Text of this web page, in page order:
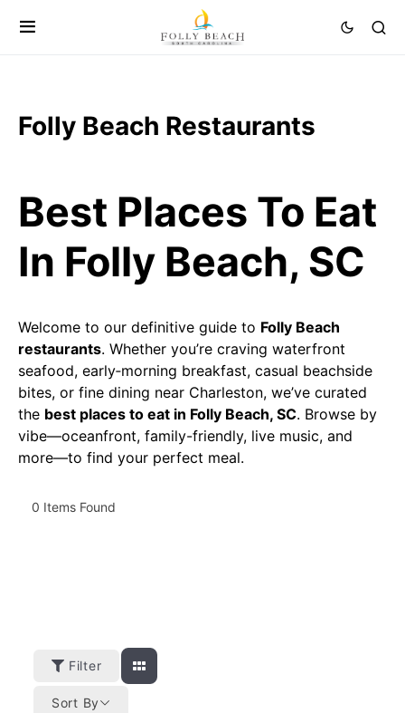
Folly Beach Restaurants
Best Places To Eat
In Folly Beach, SC
Welcome to our definitive guide to Folly Beach
restaurants. Whether you’re craving waterfront
seafood, early‑morning breakfast, casual beachside
bites, or fine dining near Charleston, we’ve curated
the best places to eat in Folly Beach, SC. Browse by
vibe—oceanfront, family-friendly, live music, and
more—to find your perfect meal.
0 Items Found
Filter
Sort By